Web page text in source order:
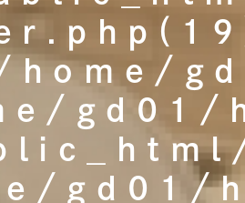
home/
gd01/
gd01/